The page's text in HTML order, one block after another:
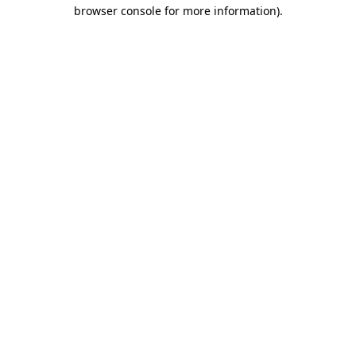
browser console for more information).